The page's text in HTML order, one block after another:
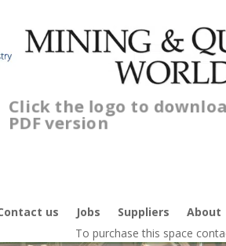
Click the logo to
PDF version
us Jobs Suppliers About
To purchase this space